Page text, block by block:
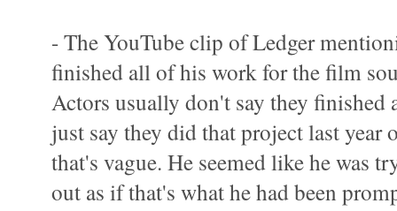
- The YouTube clip of Ledger
finished all of his work for the film
Actors usually don't say they
just say they did that project last year
that's vague. He seemed like he was
out as if that's what he had been